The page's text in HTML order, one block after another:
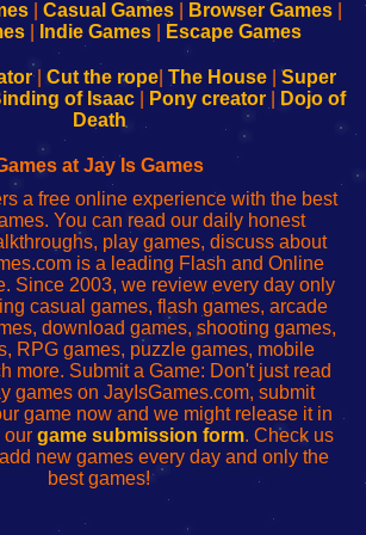
| Casual Games| Browser Games|
| Indie Games| Escape Games
| Cut the rope The House
Super
of Isaac Pony creator
Dojo of
Death
at Jay Is Games
a free online experience with the best
You can read our daily honest
play games, discuss about
is a leading Flash and Online
Since 2003, we review every day only
casual games, flash games, arcade
download games, shooting games,
RPG games, puzzle games, mobile
more. Submit a Game: Don't just read
games on JayIsGames.com, submit
game now and we might release it in
our game submission form. Check us
new games every day and only the
best games!